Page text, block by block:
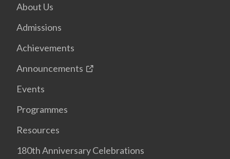
About Us
Admissions
Achievements
Announcements
Events
Programmes
Resources
180th Anniversary Celebrations